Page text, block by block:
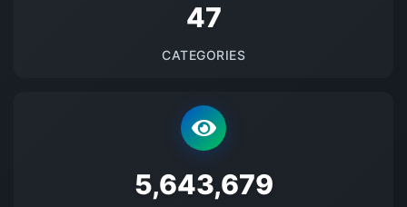
48
CATEGORIES
5689193